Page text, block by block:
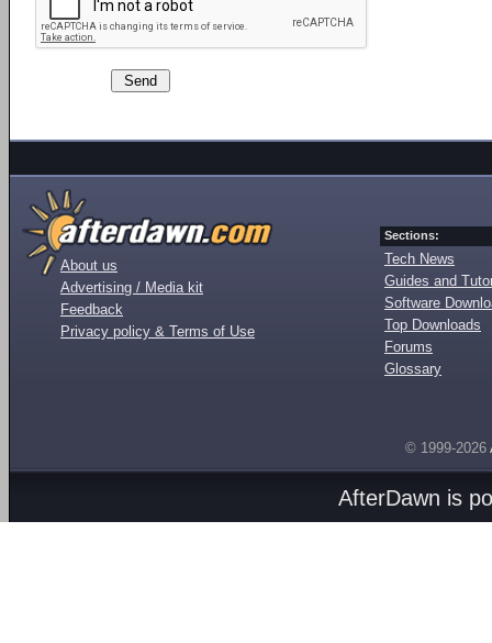
About us
Advertising / Media kit
Feedback
Privacy policy & Terms of Use
Sections:
Tech News
Guides and
Software
Top Downloads
Forums
Glossary
© 1999-2026
AfterDawn is